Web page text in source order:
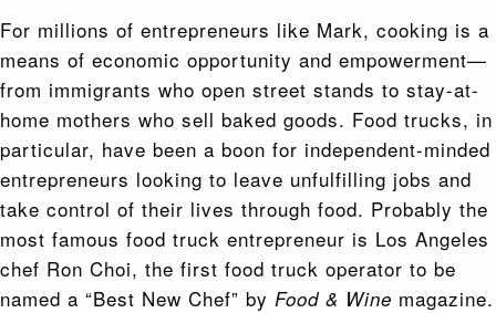
For millions of entrepreneurs like Mark, cooking is a
means of economic opportunity and empowerment—
from immigrants who open street stands to stay-at-
home mothers who sell baked goods. Food trucks, in
particular, have been a boon for independent-minded
entrepreneurs looking to leave unfulfilling jobs and
take control of their lives through food. Probably the
most famous food truck entrepreneur is Los Angeles
chef Ron Choi, the first food truck operator to be
named a “Best New Chef” by Food & Wine magazine.